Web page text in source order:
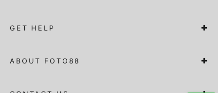
GET HELP
ABOUT FOTO88